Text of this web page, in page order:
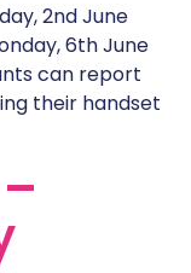
2nd June
6th June
can report
their handset